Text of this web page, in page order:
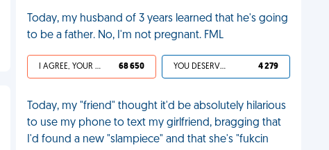
Today, my husband of 3 years learned that he's going
to be a father. No, I'm not pregnant. FML
I AGREE, YOUR LIFE SUCKS 68 650 YOU DESERVED IT 4 279
Today, my "friend" thought it'd be absolutely hilarious
to use my phone to text my girlfriend, bragging that
I'd found a new "slampiece" and that she's "fukcin